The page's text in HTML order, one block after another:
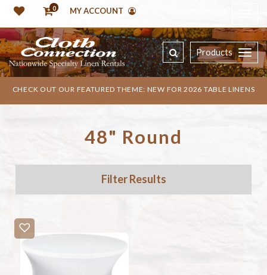
0 MY ACCOUNT
Products
CHECK OUT OUR FEATURED THEME: NEW FOR 2026 TABLE LINENS
48" Round
Filter Results